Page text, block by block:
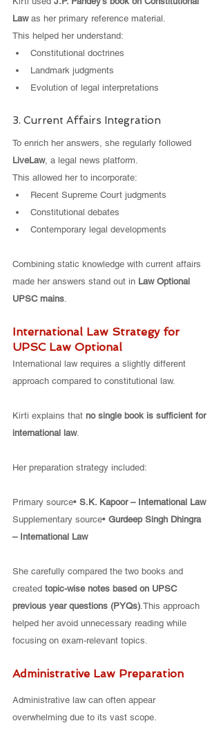
Law as her primary reference material.
This helped her understand:
Constitutional doctrines
Landmark judgments
Evolution of legal interpretations
3. Current Affairs Integration
To enrich her answers, she regularly followed
LiveLaw, a legal news platform.
This allowed her to incorporate:
Recent Supreme Court judgments
Constitutional debates
Contemporary legal developments
Combining static knowledge with current affairs
made her answers stand out in Law Optional
UPSC mains.
International Law Strategy for
UPSC Law Optional
International law requires a slightly different
approach compared to constitutional law.
Kirti explains that no single book is sufficient for
international law.
Her preparation strategy included:
Primary source• S.K. Kapoor – International Law
Supplementary source• Gurdeep Singh Dhingra
– International Law
She carefully compared the two books and
created topic-wise notes based on UPSC
previous year questions (PYQs).This approach
helped her avoid unnecessary reading while
focusing on exam-relevant topics.
Administrative Law Preparation
Administrative law can often appear
overwhelming due to its vast scope.